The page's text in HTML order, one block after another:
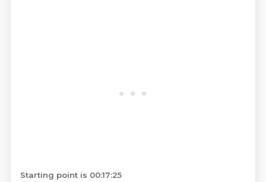
Starting point is 00:17:25